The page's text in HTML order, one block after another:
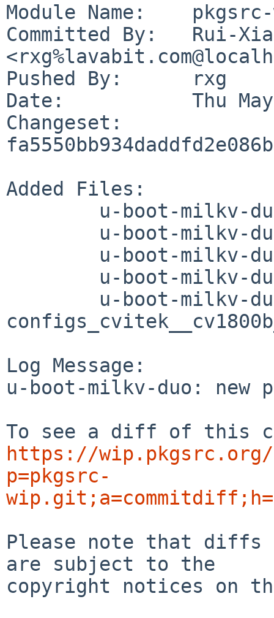
Module Name:	pkgsrc-wip
Committed By:	Rui-Xiang Guo
Pushed By:	rxg
Date:		Thu May 28 06:33:59 2026 +0800
Changeset:
Added Files:
Log Message:
u-boot-milkv-duo: new
https://
p=pkgsrc-
Please note that diffs
are subject to the
copyright notices on